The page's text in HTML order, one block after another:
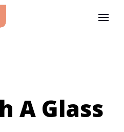
A Glass